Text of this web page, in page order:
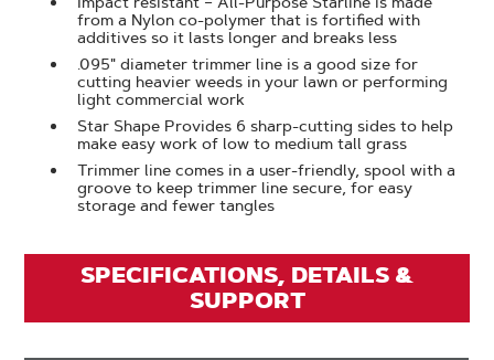
from a Nylon co-polymer that is fortified with
additives so it lasts longer and breaks less
.095" diameter trimmer line is a good size for
cutting heavier weeds in your lawn or performing
light commercial work
Star Shape Provides 6 sharp-cutting sides to help
make easy work of low to medium tall grass
Trimmer line comes in a user-friendly, spool with a
groove to keep trimmer line secure, for easy
storage and fewer tangles
SPECIFICATIONS, DETAILS &
SUPPORT